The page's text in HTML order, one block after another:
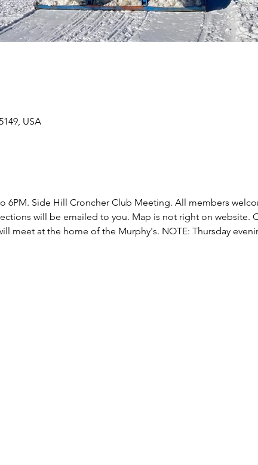
USA
6PM. Side Hill Croncher Club Meeting. All members
will be emailed to you. Map is not right on website.
meet at the home of the Murphy's. NOTE: Thursday